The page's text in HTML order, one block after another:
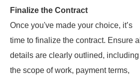
Finalize the Contract
Once you've made your choice, it’s
time to finalize the contract. Ensure all
details are clearly outlined, including
the scope of work, payment terms,